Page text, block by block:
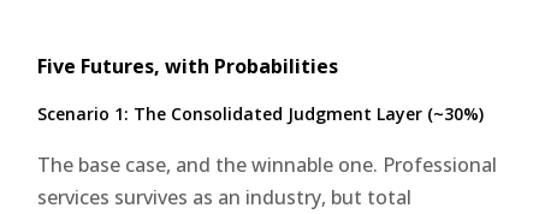
Five Futures, with Probabilities
Scenario 1: The Consolidated Judgment Layer (~30%)
The base case, and the winnable one. Professional
services survives as an industry, but total